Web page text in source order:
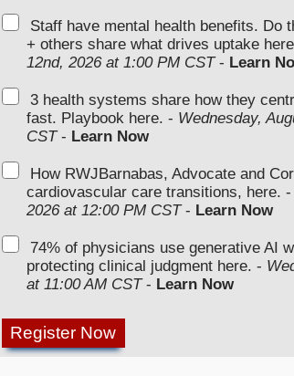
Staff have mental health benefits. Do
+ others share what drives uptake
12nd, 2026 at 1:00 PM CST- Learn
3 health systems share how they
fast. Playbook here. - Wednesday,
CST- Learn Now
How RWJBarnabas, Advocate and
cardiovascular care transitions, here. -
2026 at 12:00 PM CST- Learn Now
74% of physicians use generative AI
protecting clinical judgment here. -
at 11:00 AM CST- Learn Now